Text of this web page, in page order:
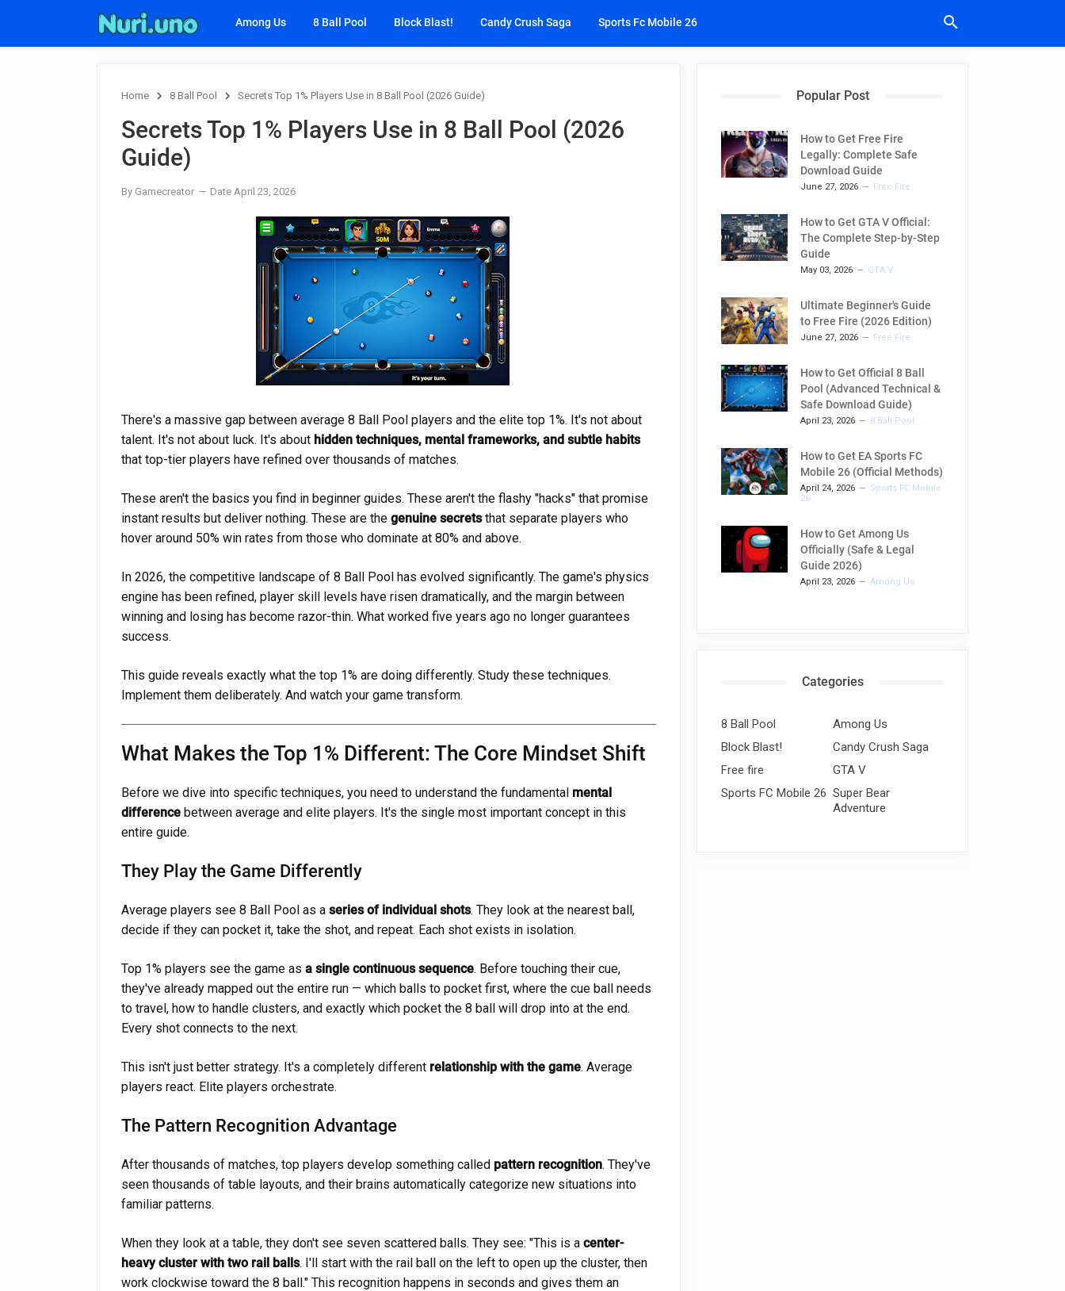
Among Us 8 Ball Pool Block Blast! Candy Crush Saga Sports Fc Mobile 26
Home 8 Ball Pool Secrets Top 1% Players Use in 8 Ball Pool (2026 Guide)
Secrets Top 1% Players Use in 8 Ball Pool (2026
Guide)
By Gamecreator Date April 23, 2026
There's a massive gap between average 8 Ball Pool players and the elite top 1%. It's not about
talent. It's not about luck. It's about hidden techniques, mental frameworks, and subtle habits
that top-tier players have refined over thousands of matches.
These aren't the basics you find in beginner guides. These aren't the flashy "hacks" that promise
instant results but deliver nothing. These are the genuine secretsthat separate players who
hover around 50% win rates from those who dominate at 80% and above.
In 2026, the competitive landscape of 8 Ball Pool has evolved significantly. The game's physics
engine has been refined, player skill levels have risen dramatically, and the margin between
winning and losing has become razor-thin. What worked five years ago no longer guarantees
success.
This guide reveals exactly what the top 1% are doing differently. Study these techniques.
Implement them deliberately. And watch your game transform.
What Makes the Top 1% Different: The Core Mindset Shift
Before we dive into specific techniques, you need to understand the fundamental mental
difference between average and elite players. It's the single most important concept in this
entire guide.
They Play the Game Differently
Average players see 8 Ball Pool as a series of individual shots. They look at the nearest ball,
decide if they can pocket it, take the shot, and repeat. Each shot exists in isolation.
Top 1% players see the game as a single continuous sequence. Before touching their cue,
they've already mapped out the entire run — which balls to pocket first, where the cue ball needs
to travel, how to handle clusters, and exactly which pocket the 8 ball will drop into at the end.
Every shot connects to the next.
This isn't just better strategy. It's a completely different relationship with the game. Average
players react. Elite players orchestrate.
The Pattern Recognition Advantage
After thousands of matches, top players develop something called pattern recognition. They've
seen thousands of table layouts, and their brains automatically categorize new situations into
familiar patterns.
When they look at a table, they don't see seven scattered balls. They see: "This is a center-
heavy cluster with two rail balls. I'll start with the rail ball on the left to open up the cluster, then
work clockwise toward the 8 ball." This recognition happens in seconds and gives them an
Popular Post
How to Get Free Fire
Legally: Complete Safe
Download Guide
June 27, 2026 Free Fire
How to Get GTA V Official:
The Complete Step-by-Step
Guide
May 03, 2026 GTA V
Ultimate Beginner's Guide
to Free Fire (2026 Edition)
June 27, 2026 Free Fire
How to Get Official 8 Ball
Pool (Advanced Technical &
Safe Download Guide)
April 23, 2026 8 Ball Pool
How to Get EA Sports FC
Mobile 26 (Official Methods)
April 24, 2026
Sports FC Mobile
26
How to Get Among Us
Officially (Safe & Legal
Guide 2026)
April 23, 2026 Among Us
Categories
8 Ball Pool
Among Us
Block Blast!
Candy Crush Saga
Free fire
GTA V
Sports FC Mobile 26 Super Bear
Adventure